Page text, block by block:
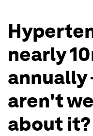
nearly
annually
aren't
about it?